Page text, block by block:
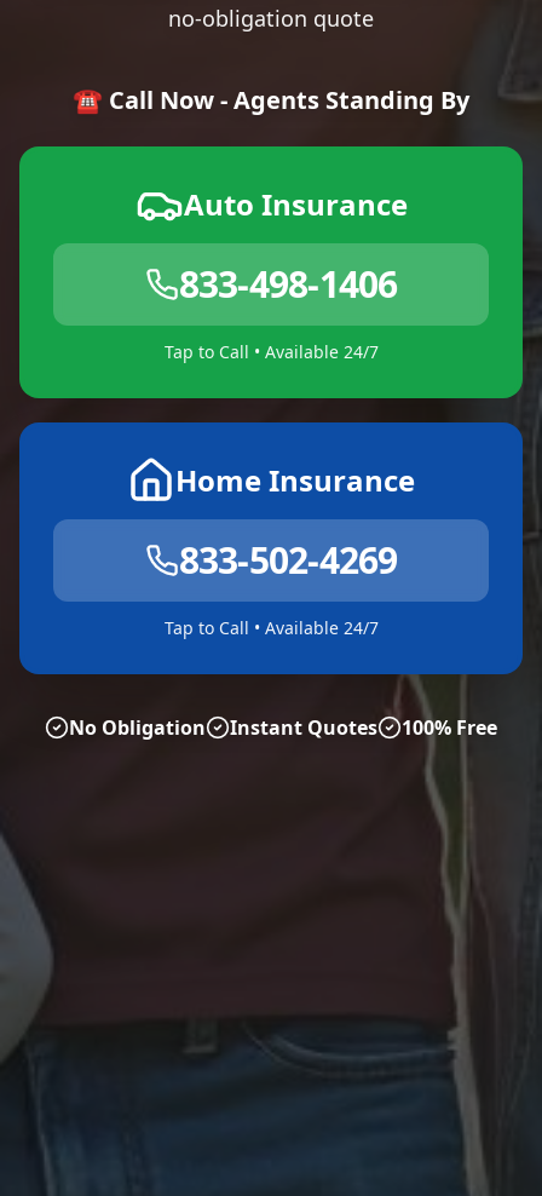
no-obligation quote
☎️ Call Now - Agents Standing By
Auto Insurance
833-498-1406
Tap to Call • Available 24/7
Home Insurance
833-502-4269
Tap to Call • Available 24/7
No Obligation Instant Quotes 100% Free